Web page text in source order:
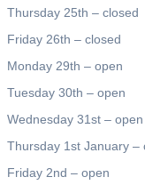
Thursday 25th – closed
Friday 26th – closed
Monday 29th – open
Tuesday 30th – open
Wednesday 31st – open
Thursday 1st January –
Friday 2nd – open